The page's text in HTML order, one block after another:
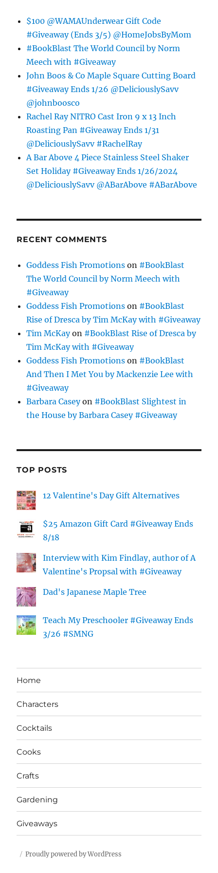
$100 @WAMAUnderwear Gift Code
#Giveaway (Ends 3/5) @HomeJobsByMom
#BookBlast The World Council by Norm
Meech with #Giveaway
John Boos & Co Maple Square Cutting Board
#Giveaway Ends 1/26 @DeliciouslySavv
@johnboosco
Rachel Ray NITRO Cast Iron 9 x 13 Inch
Roasting Pan #Giveaway Ends 1/31
@DeliciouslySavv #RachelRay
A Bar Above 4 Piece Stainless Steel Shaker
Set Holiday #Giveaway Ends 1/26/2024
@DeliciouslySavv @ABarAbove #ABarAbove
RECENT COMMENTS
Goddess Fish Promotions on #BookBlast
The World Council by Norm Meech with
#Giveaway
Goddess Fish Promotions on #BookBlast
Rise of Dresca by Tim McKay with #Giveaway
Tim McKayon #BookBlast Rise of Dresca by
Tim McKay with #Giveaway
Goddess Fish Promotions on #BookBlast
And Then I Met You by Mackenzie Lee with
#Giveaway
Barbara Caseyon #BookBlast Slightest in
the House by Barbara Casey #Giveaway
TOP POSTS
12 Valentine's Day Gift Alternatives
$25 Amazon Gift Card #Giveaway Ends
8/18
Interview with Kim Findlay, author of A
Valentine's Propsal with #Giveaway
Dad's Japanese Maple Tree
Teach My Preschooler #Giveaway Ends
3/26 #SMNG
Home
Characters
Cocktails
Cooks
Crafts
Gardening
Giveaways
Proudly powered by WordPress